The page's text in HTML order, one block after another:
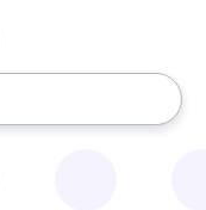
the up and down